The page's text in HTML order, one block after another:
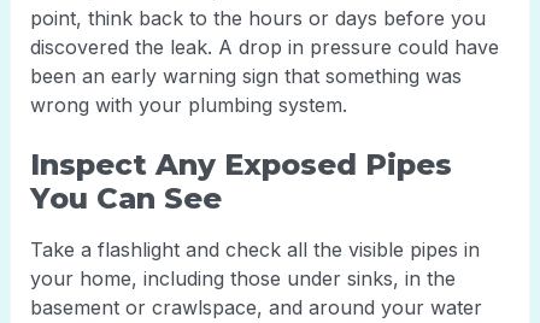
point, think back to the hours or days before you
discovered the leak. A drop in pressure could have
been an early warning sign that something was
wrong with your plumbing system.
Inspect Any Exposed Pipes
You Can See
Take a flashlight and check all the visible pipes in
your home, including those under sinks, in the
basement or crawlspace, and around your water